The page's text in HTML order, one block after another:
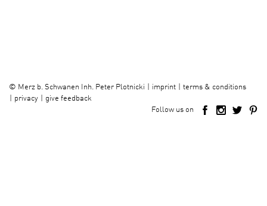
© Merz b. Schwanen Inh. Peter Plotnicki imprint
terms & conditions
privacy
give feedback
Follow us on